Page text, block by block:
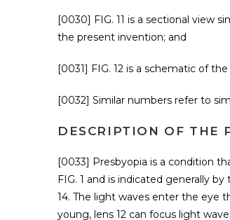
[0030] FIG. 11 is a sectional view
the present invention; and
[0031] FIG. 12 is a schematic of
[0032] Similar numbers refer to
DESCRIPTION OF THE
[0033] Presbyopia is a condition
FIG. 1 and is indicated generally
14. The light waves enter the eye
young, lens 12 can focus light